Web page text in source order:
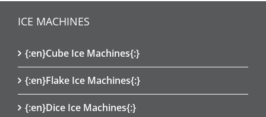
ICE MACHINES
{:en}Cube Ice Machines{:}
{:en}Flake Ice Machines{:}
{:en}Dice Ice Machines{:}